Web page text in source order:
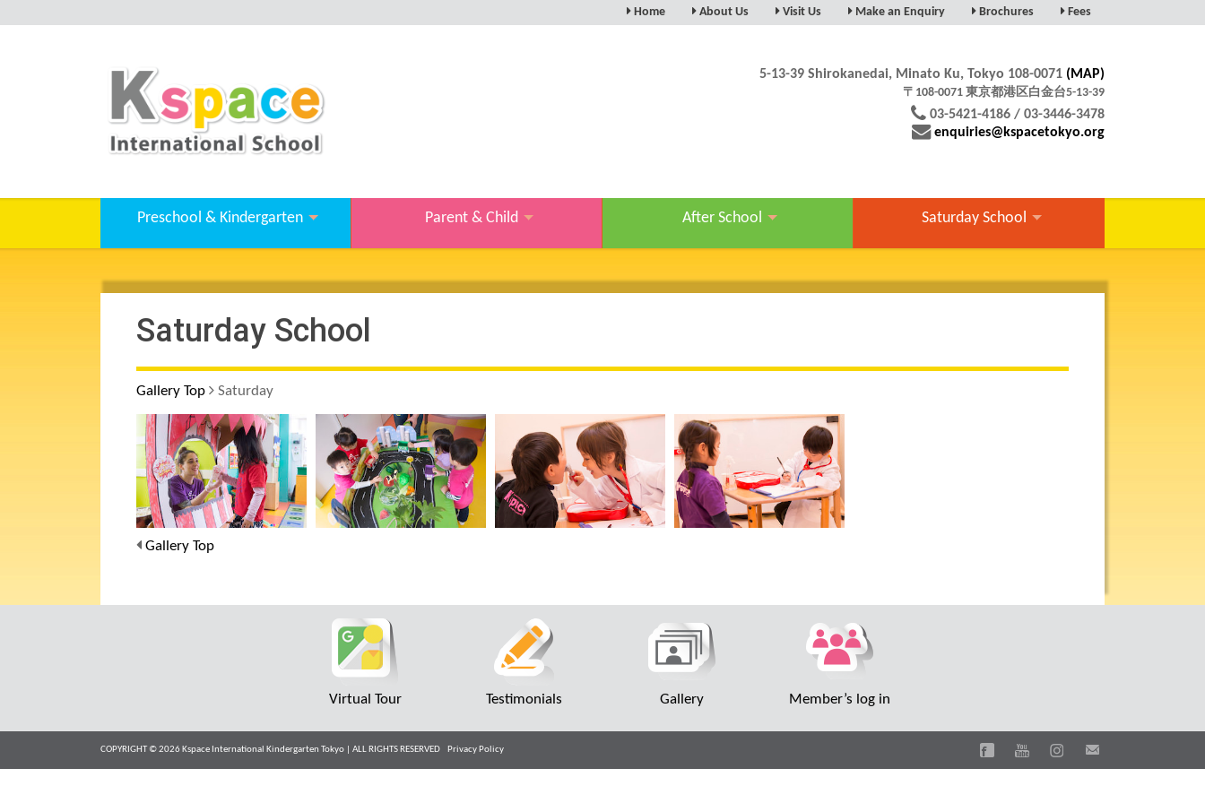
Home About Us Visit Us Make an Enquiry Brochures Fees
5-13-39 Shirokanedai, Minato Ku, Tokyo 108-0071 (MAP)
〒108-0071 東京都港区白金台5-13-39
03-5421-4186 / 03-3446-3478
enquiries@kspacetokyo.org
Preschool & Kindergarten Parent & Child After School Saturday School
Saturday School
Gallery Top Saturday
Gallery Top
Virtual Tour Testimonials Gallery Member’s log in
COPYRIGHT © 2026 Kspace International Kindergarten Tokyo | ALL RIGHTS RESERVED Privacy Policy